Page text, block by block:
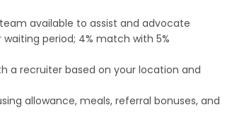
available to assist and advocate
waiting period; 4% match with 5%
a recruiter based on your location and
allowance, meals, referral bonuses, and